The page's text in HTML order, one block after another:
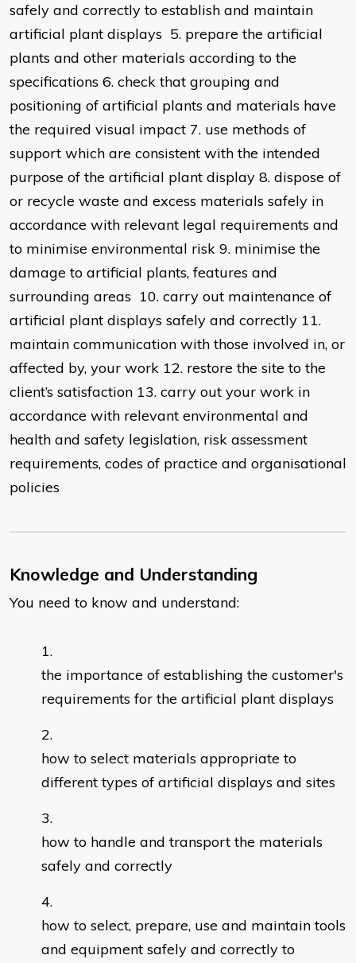
safely and correctly to establish and maintain
artificial plant displays 5. prepare the artificial
plants and other materials according to the
specifications 6. check that grouping and
positioning of artificial plants and materials have
the required visual impact 7. use methods of
support which are consistent with the intended
purpose of the artificial plant display 8. dispose of
or recycle waste and excess materials safely in
accordance with relevant legal requirements and
to minimise environmental risk 9. minimise the
damage to artificial plants, features and
surrounding areas 10. carry out maintenance of
artificial plant displays safely and correctly 11.
maintain communication with those involved in, or
affected by, your work 12. restore the site to the
client’s satisfaction 13. carry out your work in
accordance with relevant environmental and
health and safety legislation, risk assessment
requirements, codes of practice and organisational
policies
Knowledge and Understanding
You need to know and understand:
the importance of establishing the customer's
requirements for the artificial plant displays
how to select materials appropriate to
different types of artificial displays and sites
how to handle and transport the materials
safely and correctly
how to select, prepare, use and maintain tools
and equipment safely and correctly to